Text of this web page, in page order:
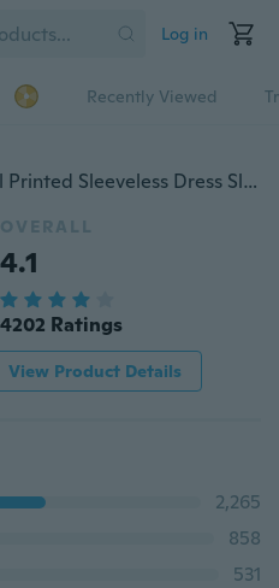
Log in
Recently Viewed
NEW Women Summer Floral Printed Sleeveless Dress Sling Dress V-neck Backless Dress
OVERALL
4.1
4202 Ratings
View Product Details
2,265
858
531